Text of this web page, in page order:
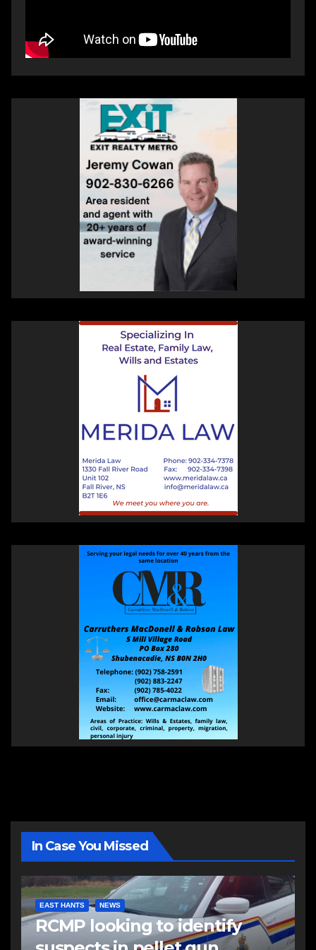
In Case You Missed
EAST HANTS NEWS
RCMP looking to identify